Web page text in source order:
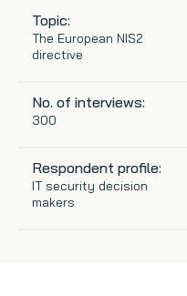
Topic:
The European NIS2
directive
No. of interviews:
300
Respondent profile:
IT security decision
makers
Qualitative research
Maturity models
Content design
Event speaking